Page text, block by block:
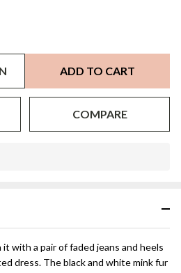
OF UNDEFINEDOF UNDEFINED
ADD TO CART
COMPARE
with a pair of faded jeans and heels
dress. The black and white mink fur